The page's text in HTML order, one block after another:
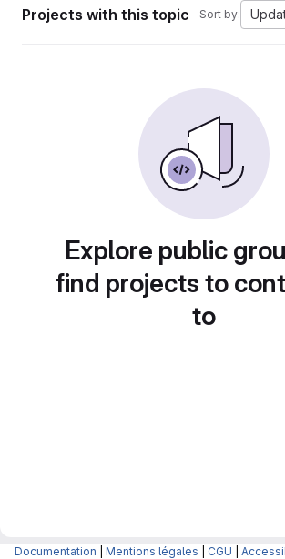
Projects with this topic Sort by:
Explore public
find projects to
to
Documentation Mentions légales CGU